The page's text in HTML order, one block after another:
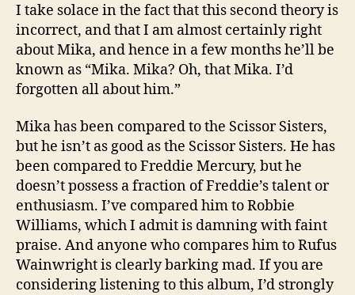
I take solace in the fact that this second theory is
incorrect, and that I am almost certainly right
about Mika, and hence in a few months he’ll be
known as “Mika. Mika? Oh, that Mika. I’d
forgotten all about him.”
Mika has been compared to the Scissor Sisters,
but he isn’t as good as the Scissor Sisters. He has
been compared to Freddie Mercury, but he
doesn’t possess a fraction of Freddie’s talent or
enthusiasm. I’ve compared him to Robbie
Williams, which I admit is damning with faint
praise. And anyone who compares him to Rufus
Wainwright is clearly barking mad. If you are
considering listening to this album, I’d strongly